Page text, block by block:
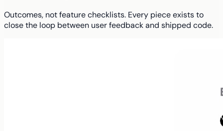
Outcomes, not feature checklists. Every piece exists to
close the loop between user feedback and shipped code.